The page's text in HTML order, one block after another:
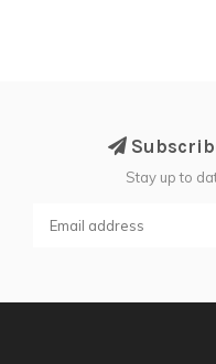
Stay up to